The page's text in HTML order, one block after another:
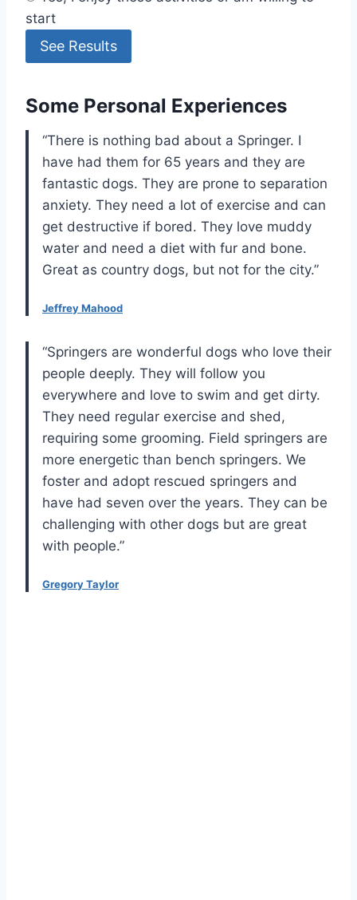
start
See Results
Some Personal Experiences
“There is nothing bad about a Springer. I
have had them for 65 years and they are
fantastic dogs. They are prone to separation
anxiety. They need a lot of exercise and can
get destructive if bored. They love muddy
water and need a diet with fur and bone.
Great as country dogs, but not for the city.”
Jeffrey Mahood
“Springers are wonderful dogs who love their
people deeply. They will follow you
everywhere and love to swim and get dirty.
They need regular exercise and shed,
requiring some grooming. Field springers are
more energetic than bench springers. We
foster and adopt rescued springers and
have had seven over the years. They can be
challenging with other dogs but are great
with people.”
Gregory Taylor